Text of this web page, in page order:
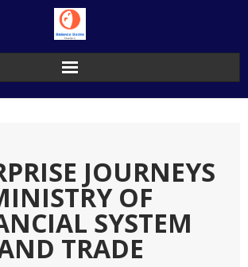
JOURNEYS
OF
SYSTEM
TRADE